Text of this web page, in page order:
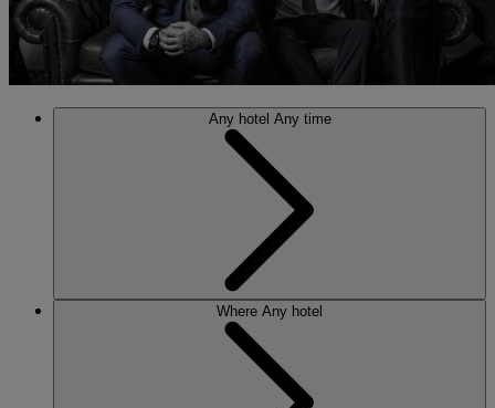
Any hotel Any time
Where Any hotel